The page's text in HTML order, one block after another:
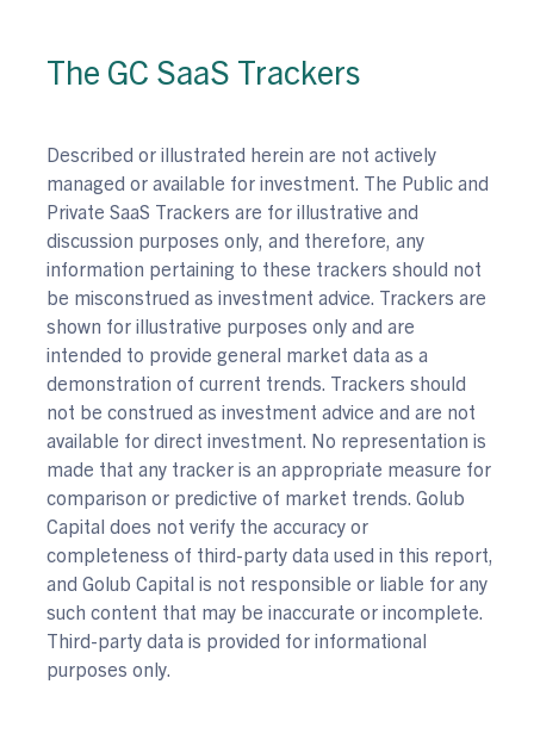
The GC SaaS Trackers
Described or illustrated herein are not actively
managed or available for investment. The Public and
Private SaaS Trackers are for illustrative and
discussion purposes only, and therefore, any
information pertaining to these trackers should not
be misconstrued as investment advice. Trackers are
shown for illustrative purposes only and are
intended to provide general market data as a
demonstration of current trends. Trackers should
not be construed as investment advice and are not
available for direct investment. No representation is
made that any tracker is an appropriate measure for
comparison or predictive of market trends. Golub
Capital does not verify the accuracy or
completeness of third-party data used in this report,
and Golub Capital is not responsible or liable for any
such content that may be inaccurate or incomplete.
Third-party data is provided for informational
purposes only.